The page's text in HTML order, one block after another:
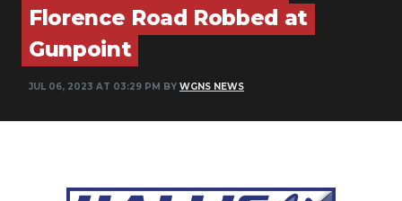
ABOUT
SUBMIT
Florence Road Robbed at
Gunpoint
JUL 06, 2023 AT 03:29 PM BY WGNS NEWS